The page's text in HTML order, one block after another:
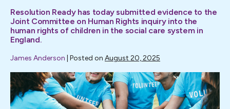
part
of
the
picture.
Resolution
Ready
responds
the
CPA
consultation.
Resolution Ready has today submitted evidence to the
Joint Committee on Human Rights inquiry into the
human rights of children in the social care system in
England.
James Anderson Posted on August 20, 2025
Resolution
Ready
has